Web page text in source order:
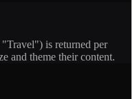
is returned per
and theme their content.